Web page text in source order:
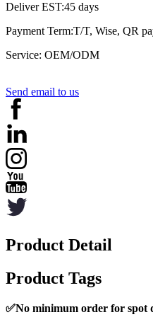
Deliver EST:45 days
Payment Term:T/T, Wise, QR
Service: OEM/ODM
Send email to us
Product Detail
Product Tags
✅No minimum order for spot